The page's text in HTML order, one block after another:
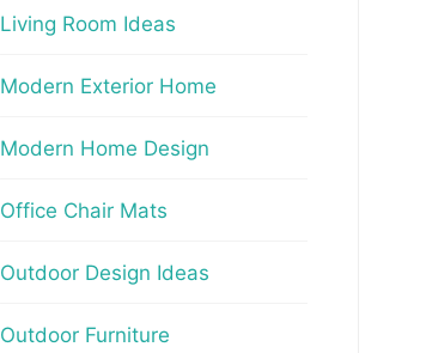
Living Room Ideas
Modern Exterior Home
Modern Home Design
Office Chair Mats
Outdoor Design Ideas
Outdoor Furniture